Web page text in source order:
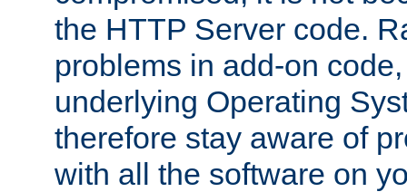
the HTTP Server code.
problems in add-on
underlying Operating
therefore stay aware of
with all the software on